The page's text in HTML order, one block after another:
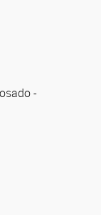
-